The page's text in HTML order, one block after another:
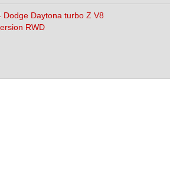
Dodge Daytona turbo Z V8
RWD